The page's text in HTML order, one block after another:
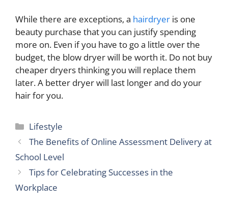
While there are exceptions, a hairdryer is one
beauty purchase that you can justify spending
more on. Even if you have to go a little over the
budget, the blow dryer will be worth it. Do not buy
cheaper dryers thinking you will replace them
later. A better dryer will last longer and do your
hair for you.
Categories
Lifestyle
The Benefits of Online Assessment Delivery at
School Level
Tips for Celebrating Successes in the
Workplace